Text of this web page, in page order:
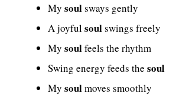
My soulsways gently
A joyfulsoulswings freely
My soulfeels the rhythm
Swing energy feeds the soul
My soulmoves smoothly